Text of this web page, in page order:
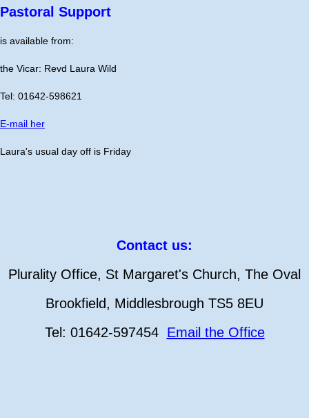
Pastoral Support
is available from:
the Vicar: Revd Laura Wild
Tel: 01642-598621
E-mail her
Laura's usual day off is Friday
Contact us:
Plurality Office, St Margaret's Church, The Oval
Brookfield, Middlesbrough TS5 8EU
Tel: 01642-597454 Email the Office